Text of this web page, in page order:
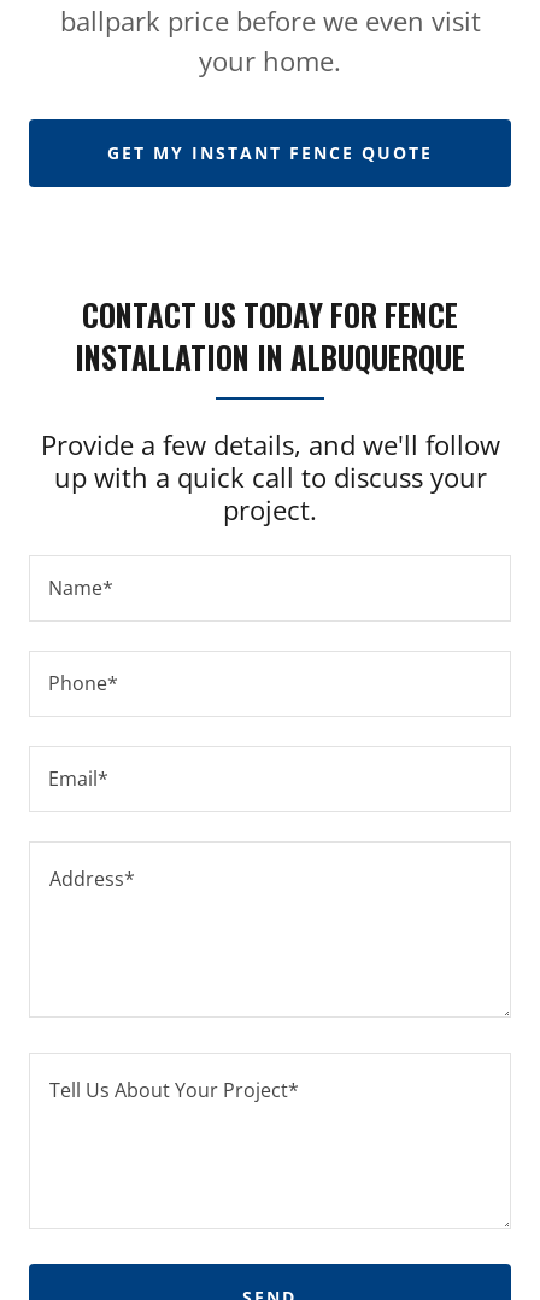
ballpark price before we even visit
your home.
GET MY INSTANT FENCE QUOTE
CONTACT US TODAY FOR FENCE
INSTALLATION IN ALBUQUERQUE
Provide a few details, and we'll follow
up with a quick call to discuss your
project.
Name*
Phone*
Email*